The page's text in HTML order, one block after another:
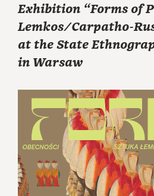
Exhibition “Forms of
Lemkos/Carpatho-
at the State
in Warsaw